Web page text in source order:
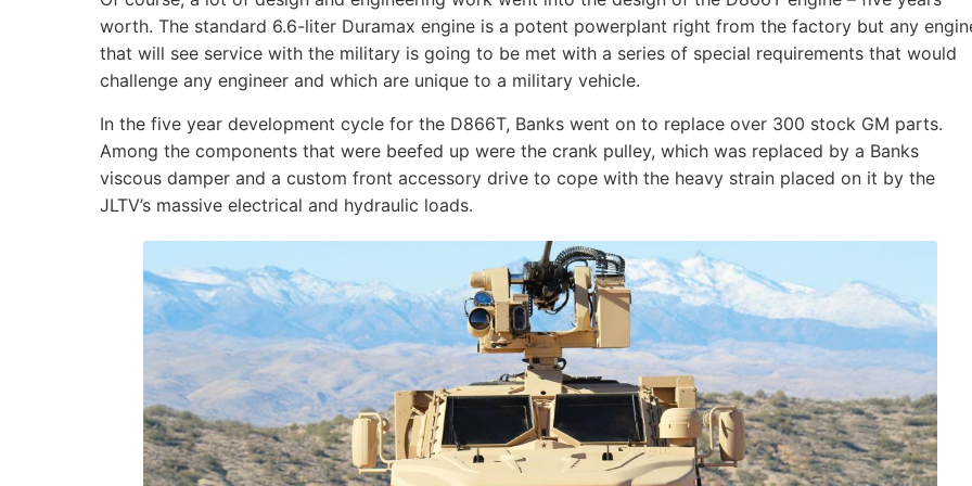
worth. The standard 6.6-liter Duramax engine is a potent powerplant right from the factory but any
that will see service with the military is going to be met with a series of special requirements that would
challenge any engineer and which are unique to a military vehicle.
In the five year development cycle for the D866T, Banks went on to replace over 300 stock GM parts.
Among the components that were beefed up were the crank pulley, which was replaced by a Banks
viscous damper and a custom front accessory drive to cope with the heavy strain placed on it by the
JLTV’s massive electrical and hydraulic loads.